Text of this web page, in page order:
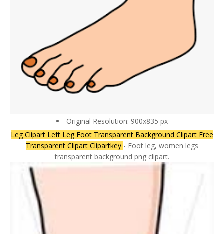
Original Resolution: 900x835 px
Leg Clipart Left Leg Foot Transparent Background Clipart Free
Transparent Clipart Clipartkey - Foot leg, women legs
transparent background png clipart.